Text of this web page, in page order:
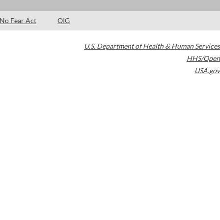
No Fear Act OIG
U.S. Department of Health & Human Services
HHS/Open
USA.gov